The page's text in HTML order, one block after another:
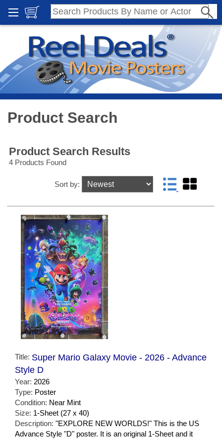
Product Search
Product Search Results
4 Products Found
Sort by:
Title: Super Mario Galaxy Movie - 2026 - Advance
Style D
Year: 2026
Type: Poster
Condition: Near Mint
Size: 1-Sheet (27 x 40)
Description: "EXPLORE NEW WORLDS!" This is the US
Advance Style "D" poster. It is an original 1-Sheet and it